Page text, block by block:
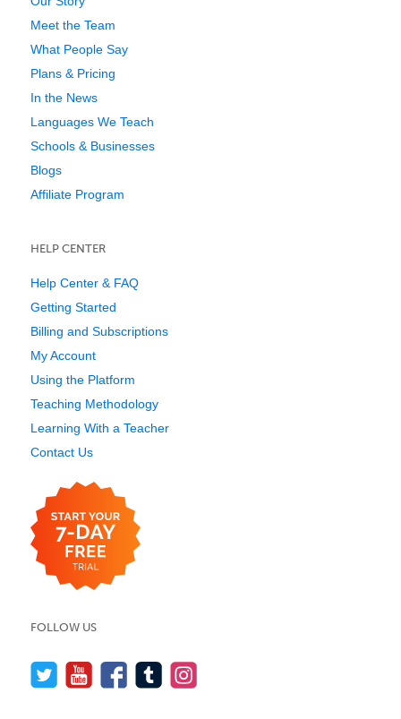
Meet the Team
What People Say
Plans & Pricing
In the News
Languages We Teach
Schools & Businesses
Blogs
Affiliate Program
HELP CENTER
Help Center & FAQ
Getting Started
Billing and Subscriptions
My Account
Using the Platform
Teaching Methodology
Learning With a Teacher
Contact Us
FOLLOW US